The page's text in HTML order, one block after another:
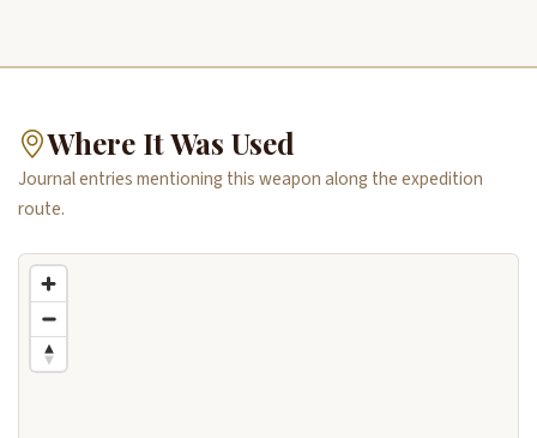
Where It Was Used
Journal entries mentioning this weapon along the expedition
route.